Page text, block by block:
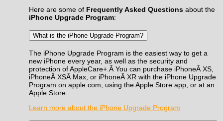
Here are some of Frequently Asked Questions about the
iPhone Upgrade Program:
What is the iPhone Upgrade Program?
The iPhone Upgrade Program is the easiest way to get a
new iPhone every year, as well as the security and
protection of AppleCare+.Â You can purchase iPhoneÂ XS,
iPhoneÂ XSÂ Max, or iPhoneÂ XR with the iPhone Upgrade
Program on apple.com, using the Apple Store app, or at an
Apple Store.
Learn more about the iPhone Upgrade Program